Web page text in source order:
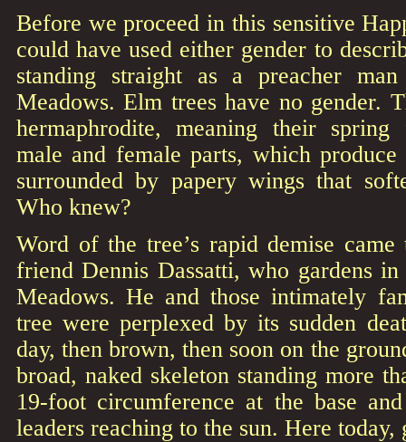
Before we proceed in this sensitive
could have used either gender to
standing straight as a preacher
Meadows. Elm trees have no gender.
hermaphrodite, meaning their
male and female parts, which produce
surrounded by papery wings that
Who knew?
Word of the tree’s rapid demise
friend Dennis Dassatti, who gardens
Meadows. He and those intimately
tree were perplexed by its sudden
day, then brown, then soon on the
broad, naked skeleton standing more
19-foot circumference at the base
leaders reaching to the sun. Here today,